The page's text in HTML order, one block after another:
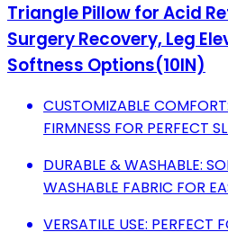
Triangle Pillow for Acid
Surgery Recovery, Leg
Softness Options(10IN)
CUSTOMIZABLE
FIRMNESS FOR PERFECT
DURABLE & WASHABLE:
WASHABLE FABRIC FOR
VERSATILE USE: PERFECT